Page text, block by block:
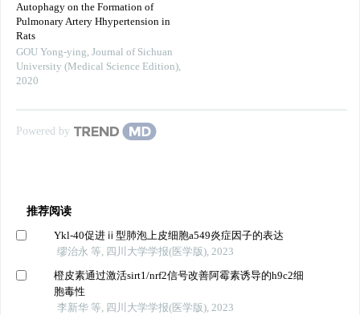
Autophagy on the Formation of
Pulmonary Artery Hhypertension in
Rats
GOU Yong-ying, Journal of Sichuan
University (Medical Science Edition),
2020
Powered by
推荐阅读
Ykl-40促进ⅱ型肺泡上皮细胞a549炎症因子的表达
缪治永 等, 四川大学学报(医学版), 2023
橙皮素通过激活sirt1/nrf2信号改善阿霉素诱导的h9c2细
胞毒性
李新华 等, 四川大学学报(医学版), 2023